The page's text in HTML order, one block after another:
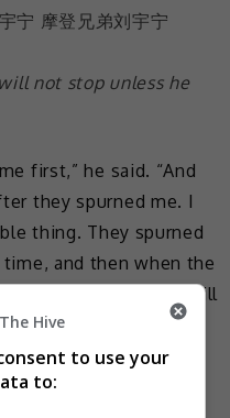
not stop unless he
first,” he said. “And
they spurned me. I
thing. They spurned
and then when the
good as me, they still
resolved unless he
Hive
to use your
to: